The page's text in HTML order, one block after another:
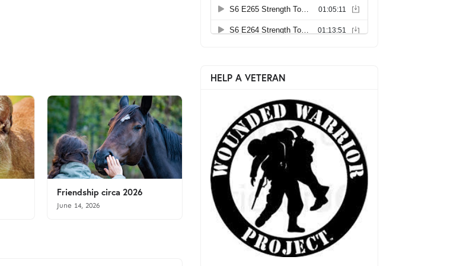
Friendship circa 2026
June 14, 2026
HELP A VETERAN